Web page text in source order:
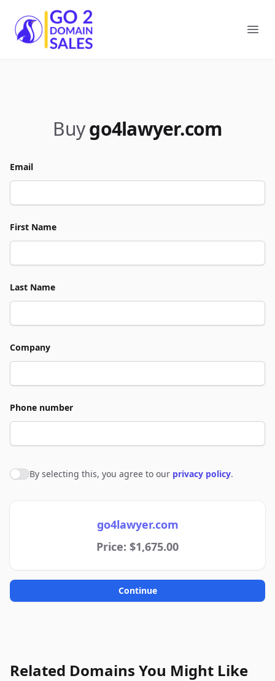
Go2DomainSales
Buygo4lawyer.com
Email
First Name
Last Name
Company
Phone number
Agree to policies
By selecting this, you agree to our privacy policy.
go4lawyer.com
Price: $1,675.00
Continue
Related Domains You Might Like